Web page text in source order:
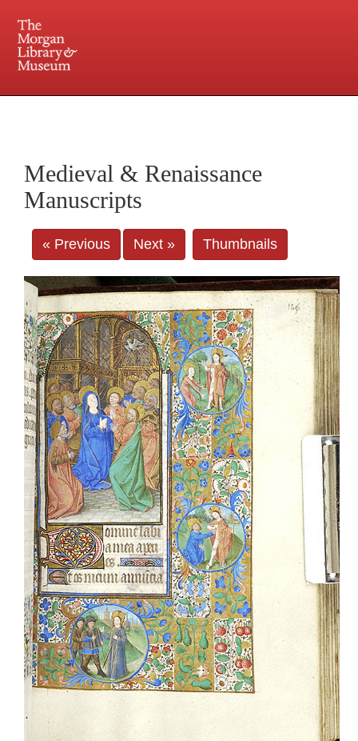
Central and Penn Station
Medieval & Renaissance
Manuscripts
« Previous Next » Thumbnails